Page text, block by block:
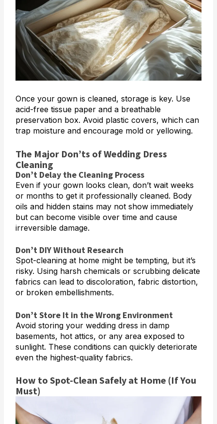
Once your gown is cleaned, storage is key. Use
acid-free tissue paper and a breathable
preservation box. Avoid plastic covers, which can
trap moisture and encourage mold or yellowing.
The Major Don’ts of Wedding Dress
Cleaning
Don’t Delay the Cleaning Process
Even if your gown looks clean, don’t wait weeks
or months to get it professionally cleaned. Body
oils and hidden stains may not show immediately
but can become visible over time and cause
irreversible damage.
Don’t DIY Without Research
Spot-cleaning at home might be tempting, but it’s
risky. Using harsh chemicals or scrubbing delicate
fabrics can lead to discoloration, fabric distortion,
or broken embellishments.
Don’t Store It in the Wrong Environment
Avoid storing your wedding dress in damp
basements, hot attics, or any area exposed to
sunlight. These conditions can quickly deteriorate
even the highest-quality fabrics.
How to Spot-Clean Safely at Home (If You
Must)